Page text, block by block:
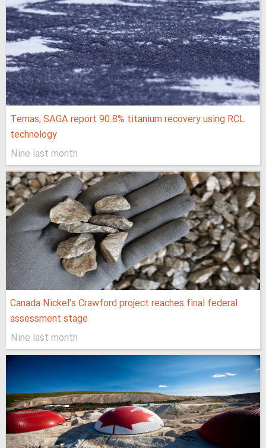
Temas, SAGA report 90.8% titanium recovery using RCL
technology
Nine last month
Canada Nickel’s Crawford project reaches final federal
assessment stage
Nine last month